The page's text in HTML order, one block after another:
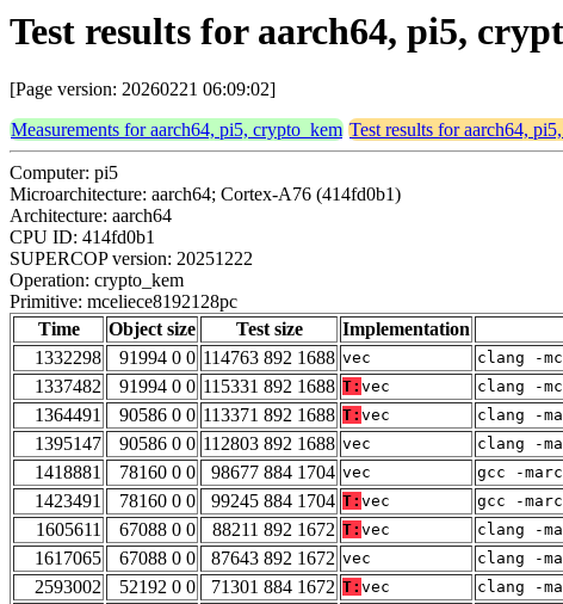
Test results for aarch64, pi5,
[Page version: 20260221 06:09:02]
Measurements for aarch64, pi5, crypto_kem Test results for aarch64,
Computer: pi5
Microarchitecture: aarch64; Cortex-A76 (414fd0b1)
Architecture: aarch64
CPU ID: 414fd0b1
SUPERCOP version: 20251222
Operation: crypto_kem
Primitive: mceliece8192128pc
Time
Object size Test size Implementation
1332298
91994 0 0 114763 892 1688 vec clang -
1337482
91994 0 0 115331 892 1688 T: vec clang -
1364491
90586 0 0 113371 892 1688 T: vec clang -
1395147
90586 0 0 112803 892 1688 vec clang -
1418881
78160 0 0 98677 884 1704 vec gcc -
1423491
78160 0 0 99245 884 1704 T: vec gcc -
1605611
67088 0 0 88211 892 1672 T: vec clang -
1617065
67088 0 0 87643 892 1672 vec clang -
2593002
52192 0 0 71301 884 1672 T: vec clang -